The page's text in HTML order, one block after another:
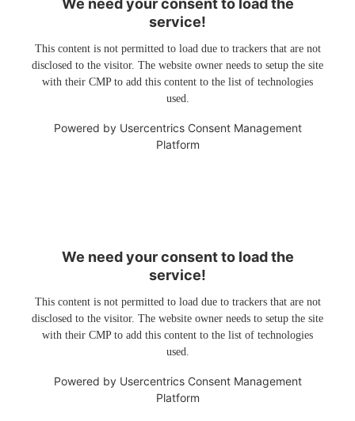
We need your consent to load the
service!
This content is not permitted to load due to trackers that are not
disclosed to the visitor. The website owner needs to setup the site
with their CMP to add this content to the list of technologies
used.
Powered by Usercentrics Consent Management
Platform
We need your consent to load the
service!
This content is not permitted to load due to trackers that are not
disclosed to the visitor. The website owner needs to setup the site
with their CMP to add this content to the list of technologies
used.
Powered by Usercentrics Consent Management
Platform